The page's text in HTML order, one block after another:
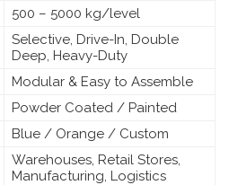
500 – 5000 kg/level
Selective, Drive-In, Double
Deep, Heavy-Duty
Modular & Easy to Assemble
Powder Coated / Painted
Blue / Orange / Custom
Warehouses, Retail Stores,
Manufacturing, Logistics